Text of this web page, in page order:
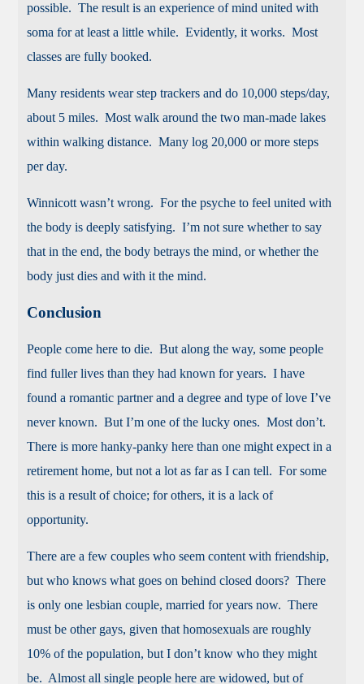
possible. The result is an experience of mind united with
soma for at least a little while. Evidently, it works. Most
classes are fully booked.
Many residents wear step trackers and do 10,000 steps/day,
about 5 miles. Most walk around the two man-made lakes
within walking distance. Many log 20,000 or more steps
per day.
Winnicott wasn’t wrong. For the psyche to feel united with
the body is deeply satisfying. I’m not sure whether to say
that in the end, the body betrays the mind, or whether the
body just dies and with it the mind.
Conclusion
People come here to die. But along the way, some people
find fuller lives than they had known for years. I have
found a romantic partner and a degree and type of love I’ve
never known. But I’m one of the lucky ones. Most don’t.
There is more hanky-panky here than one might expect in a
retirement home, but not a lot as far as I can tell. For some
this is a result of choice; for others, it is a lack of
opportunity.
There are a few couples who seem content with friendship,
but who knows what goes on behind closed doors? There
is only one lesbian couple, married for years now. There
must be other gays, given that homosexuals are roughly
10% of the population, but I don’t know who they might
be. Almost all single people here are widowed, but of